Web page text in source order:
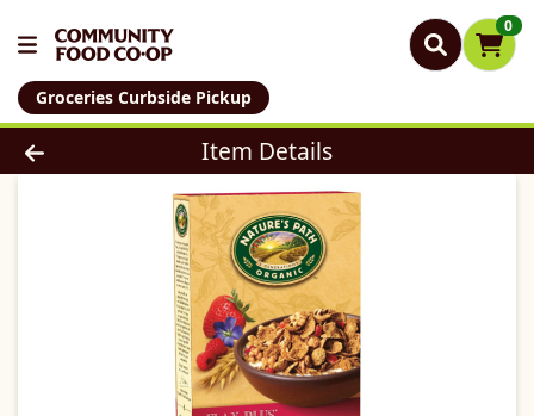
0
Groceries Curbside Pickup
Product Details Page
Item Details